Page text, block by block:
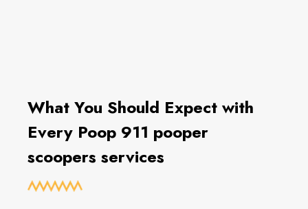
What You Should Expect with
Every Poop 911 pooper
scoopers services